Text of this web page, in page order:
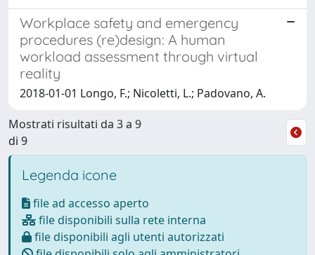
Workplace safety and emergency
procedures (re)design: A human
workload assessment through virtual
reality
2018-01-01 Longo, F.; Nicoletti, L.; Padovano, A.
Mostrati risultati da 3 a 9
di 9
Legenda icone
file ad accesso aperto
file disponibili sulla rete interna
file disponibili agli utenti autorizzati